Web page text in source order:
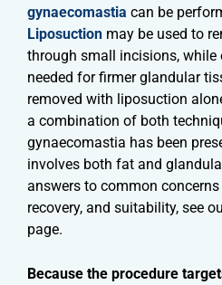
gynaecomastia can be
Liposuction may be used to
through small incisions, while
needed for firmer glandular
removed with liposuction
a combination of both
gynaecomastia has been
involves both fat and
answers to common
recovery, and suitability, see
page.
Because the procedure